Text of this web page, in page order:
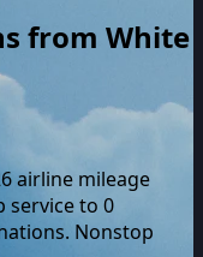
from White
airline mileage
service to 0
Nonstop